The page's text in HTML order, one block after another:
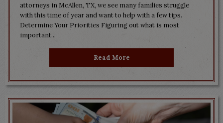
attorneys in McAllen, TX, we see many families struggle
with this time of year and want to help with a few tips.
Determine Your Priorities Figuring out what is most
important...
Read More